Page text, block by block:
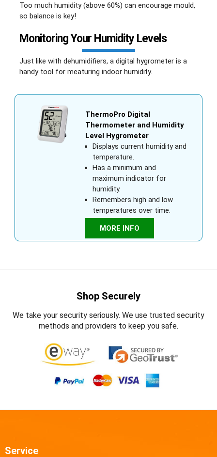
Too much humidity (above 60%) can encourage mould,
so balance is key!
Monitoring Your Humidity Levels
Just like with dehumidifiers, a digital hygrometer is a
handy tool for meaturing indoor humidity.
ThermoPro Digital
Thermometer and Humidity
Level Hygrometer
Displays current humidity and
temperature.
Has a minimum and
maximum indicator for
humidity.
Remembers high and low
temperatures over time.
MORE INFO
Shop Securely
We take your security seriously. We use trusted security
methods and providers to keep you safe.
Service